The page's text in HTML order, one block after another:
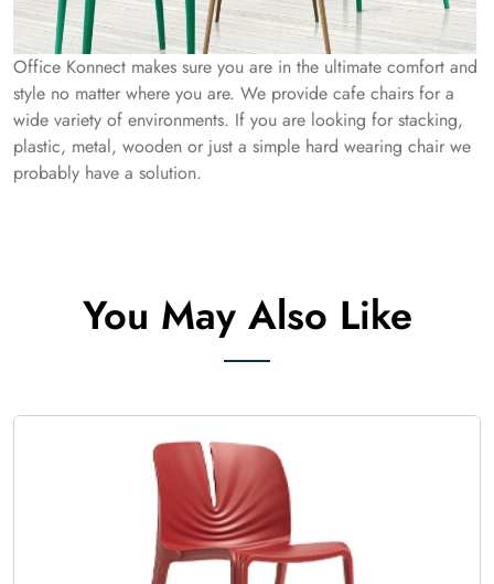
Office Konnect makes sure you are in the ultimate comfort and
style no matter where you are. We provide cafe chairs for a
wide variety of environments. If you are looking for stacking,
plastic, metal, wooden or just a simple hard wearing chair we
probably have a solution.
You May Also Like